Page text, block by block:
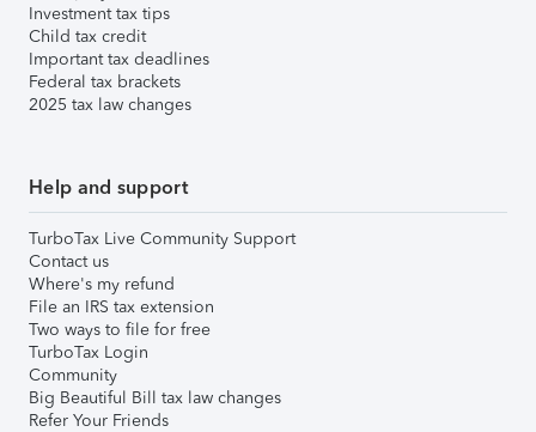
Investment tax tips
Child tax credit
Important tax deadlines
Federal tax brackets
2025 tax law changes
Help and support
TurboTax Live Community Support
Contact us
Where's my refund
File an IRS tax extension
Two ways to file for free
TurboTax Login
Community
Big Beautiful Bill tax law changes
Refer Your Friends